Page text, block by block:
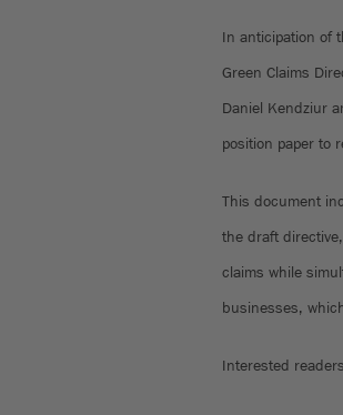
In anticipation of
Green Claims
Daniel Kendziur
position paper to
This document
the draft
claims while
businesses,
Interested